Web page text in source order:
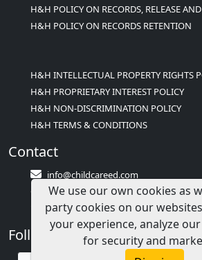
H&H POLICY ON RECORDS, RELEASE
H&H POLICY ON RECORDS RETENTION
H&H INTELLECTUAL PROPERTY RIGHTS
H&H PROPRIETARY INTEREST POLICY
H&H NON-DISCRIMINATION POLICY
H&H TERMS & CONDITIONS
Contact
info@childcareed.com
Contact Us
1(833)283-2241 (2TEACH1)
Follow Us
We use our own cookies as
party cookies on our
your experience, analyze
for security and